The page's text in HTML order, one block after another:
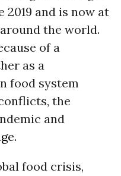
2019 and is now at
the world.
of a
as a
food system
the
and
.
food crisis,